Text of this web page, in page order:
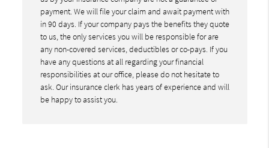
payment. We will file your claim and await payment with
in 90 days. If your company pays the benefits they quote
to us, the only services you will be responsible for are
any non-covered services, deductibles or co-pays. If you
have any questions at all regarding your financial
responsibilities at our office, please do not hesitate to
ask. Our insurance clerk has years of experience and will
be happy to assist you.